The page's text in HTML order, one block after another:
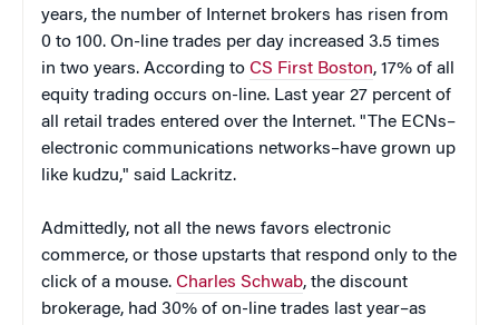
years, the number of Internet brokers has risen from
0 to 100. On-line trades per day increased 3.5 times
in two years. According to CS First Boston, 17% of all
equity trading occurs on-line. Last year 27 percent of
all retail trades entered over the Internet. "The ECNs–
electronic communications networks–have grown up
like kudzu," said Lackritz.
Admittedly, not all the news favors electronic
commerce, or those upstarts that respond only to the
click of a mouse. Charles Schwab, the discount
brokerage, had 30% of on-line trades last year–as